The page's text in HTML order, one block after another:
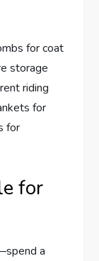
for coat
storage
riding
for
for
for
a